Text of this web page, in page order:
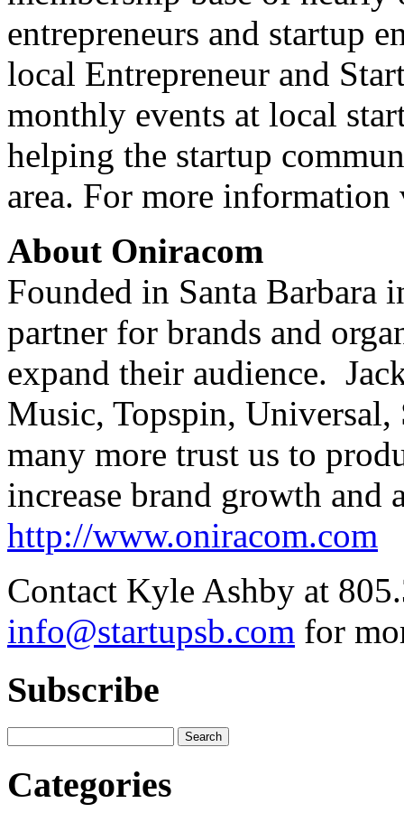
entrepreneurs and startup
local Entrepreneur and
monthly events at local
helping the startup
area. For more
About Oniracom
Founded in Santa Barbara
partner for brands and
expand their audience.
Music, Topspin, Universal,
many more trust us to
increase brand growth and
http://www.oniracom.com
Contact Kyle Ashby at
info@startupsb.com for
Subscribe
Categories